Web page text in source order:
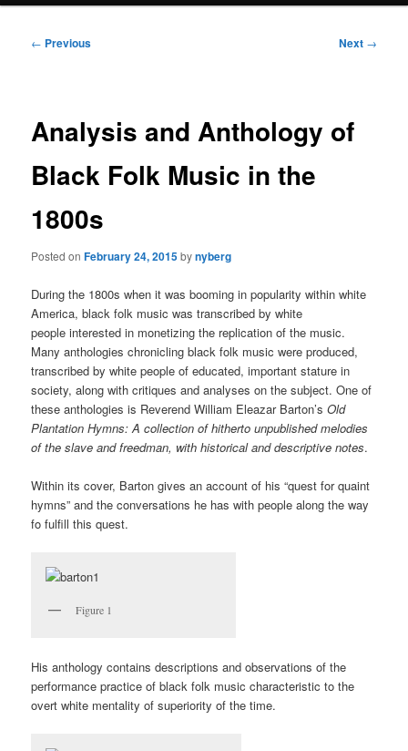
Post
← Previous Next →
Analysis and Anthology of
Black Folk Music in the
1800s
Posted onFebruary 24, 2015bynyberg
During the 1800s when it was booming in popularity within white
America, black folk music was transcribed by white
people interested in monetizing the replication of the music.
Many anthologies chronicling black folk music were produced,
transcribed by white people of educated, important stature in
society, along with critiques and analyses on the subject. One of
these anthologies is Reverend William Eleazar Barton’sOld
Plantation Hymns: A collection of hitherto unpublished melodies
of the slave and freedman, with historical and descriptive notes.
Within its cover, Barton gives an account of his “quest for quaint
hymns” and the conversations he has with people along the way
fo fulfill this quest.
Figure 1
His anthology contains descriptions and observations of the
performance practice of black folk music characteristic to the
overt white mentality of superiority of the time.